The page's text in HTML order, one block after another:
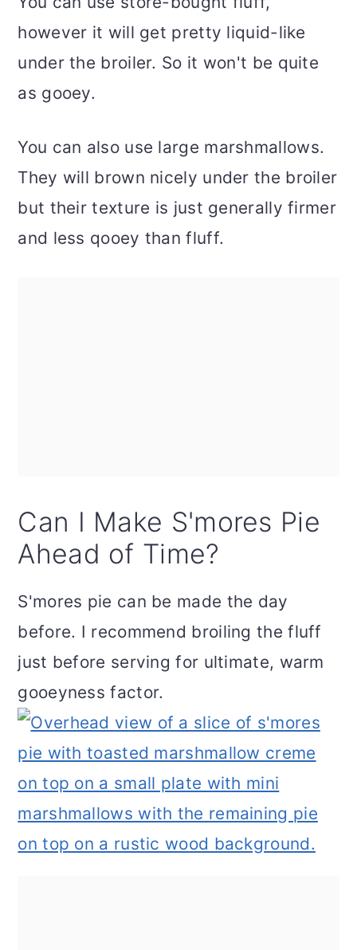
however it will get pretty liquid-like
under the broiler. So it won't be quite
as gooey.
You can also use large marshmallows.
They will brown nicely under the broiler
but their texture is just generally firmer
and less qooey than fluff.
Can I Make S'mores Pie
Ahead of Time?
S'mores pie can be made the day
before. I recommend broiling the fluff
just before serving for ultimate, warm
gooeyness factor.